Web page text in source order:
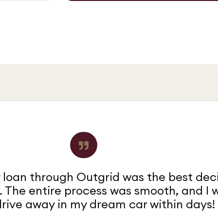
through Outgrid was the best
The entire process was smooth, and I
away in my dream car within days!